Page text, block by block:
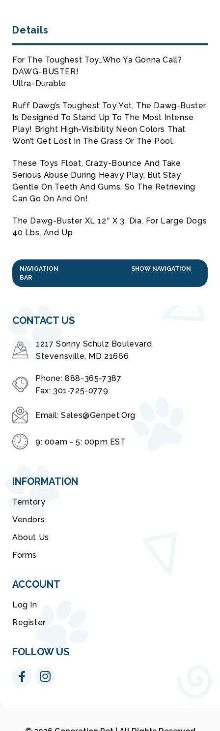
Details
For The Toughest Toy…who Ya Gonna Call?
DAWG-BUSTER!
Ultra-Durable
Ruff Dawg’s Toughest Toy Yet, The Dawg-Buster
Is Designed To Stand Up To The Most Intense
Play! Bright High-Visibility Neon Colors That
Won’t Get Lost In The Grass Or The Pool.
These Toys Float, Crazy-Bounce And Take
Serious Abuse During Heavy Play, But Stay
Gentle On Teeth And Gums, So The Retrieving
Can Go On And On!
The Dawg-Buster XL 12″ X 3 Dia. For Large Dogs
40 Lbs. And Up
NAVIGATION
BAR
SHOW NAVIGATION
CONTACT US
1217 Sonny Schulz Boulevard
Stevensville, MD 21666
Phone:888-365-7387
Fax: 301-725-0779
Email:Sales@genpet.org
9: 00am - 5: 00pm EST
INFORMATION
Territory
Vendors
About Us
Forms
ACCOUNT
Log In
Register
FOLLOW US